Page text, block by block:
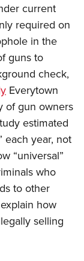
current
required on
in the
guns to
check,
Everytown
of gun owners
estimated
each year, not
“universal”
who
to other
how
selling